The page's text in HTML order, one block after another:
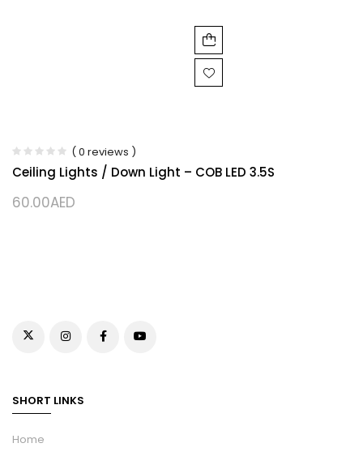
( 0 reviews )
Ceiling Lights / Down Light – COB LED 3.5S
60.00AED
SHORT LINKS
Home